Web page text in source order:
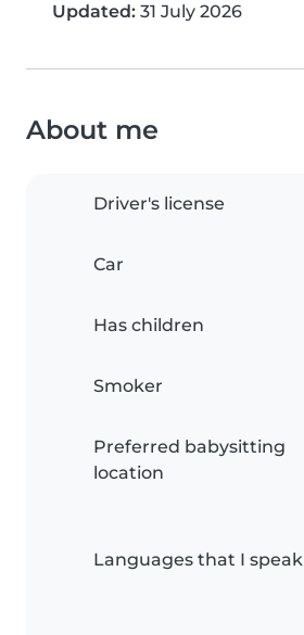
Updated: 31 July 2026
About me
Driver's license
Car
Has children
Smoker
Preferred babysitting
location
Languages that I speak